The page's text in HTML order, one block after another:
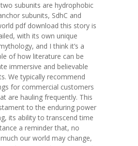
subunits are hydrophobic
subunits, SdhC and
pdf download this story is
with its own unique
and I think it’s a
of how literature can be
immersive and believable
We typically recommend
for commercial customers
are hauling frequently. This
to the enduring power
its ability to transcend time
a reminder that, no
our world may change,